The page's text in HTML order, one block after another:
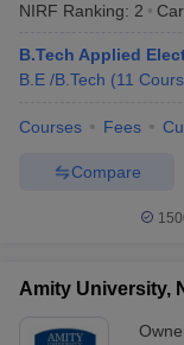
Christ University,
NIRF Ranking: 2
B.Tech Applied
B.E /B.Tech (11
Courses Fees
Compare
Amity University,